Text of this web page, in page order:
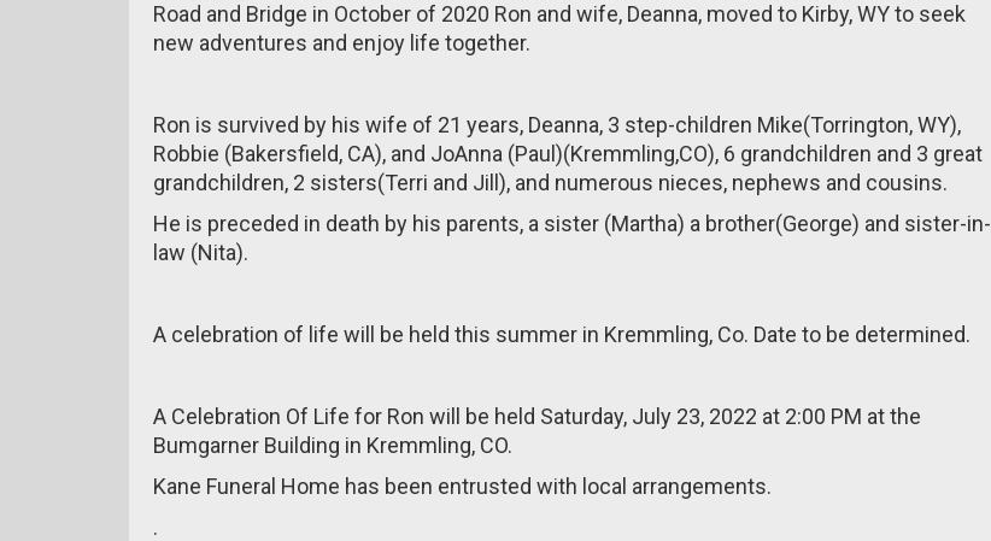
Road and Bridge in October of 2020 Ron and wife, Deanna, moved to Kirby, WY to seek
new adventures and enjoy life together.
Ron is survived by his wife of 21 years, Deanna, 3 step-children Mike(Torrington, WY),
Robbie (Bakersfield, CA), and JoAnna (Paul)(Kremmling,CO), 6 grandchildren and 3 great
grandchildren, 2 sisters(Terri and Jill), and numerous nieces, nephews and cousins.
He is preceded in death by his parents, a sister (Martha) a brother(George) and sister-in-
law (Nita).
A celebration of life will be held this summer in Kremmling, Co. Date to be determined.
A Celebration Of Life for Ron will be held Saturday, July 23, 2022 at 2:00 PM at the
Bumgarner Building in Kremmling, CO.
Kane Funeral Home has been entrusted with local arrangements.
.